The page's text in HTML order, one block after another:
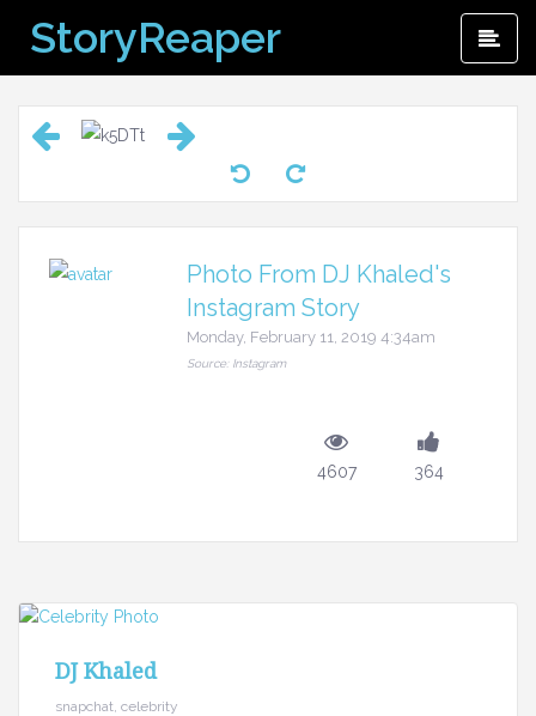
content
StoryReaper
Photo From DJ Khaled's
Instagram Story
Monday, February 11, 2019 4:34am
Source: Instagram
4607 364
DJ Khaled
snapchat, celebrity